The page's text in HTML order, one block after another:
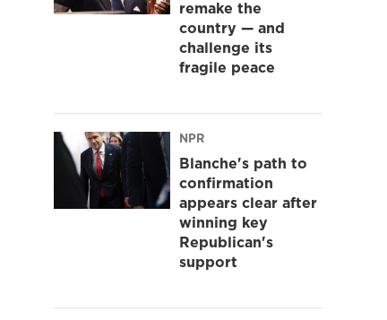
remake the
country — and
challenge its
fragile peace
NPR
Blanche's path to
confirmation
appears clear after
winning key
Republican's
support